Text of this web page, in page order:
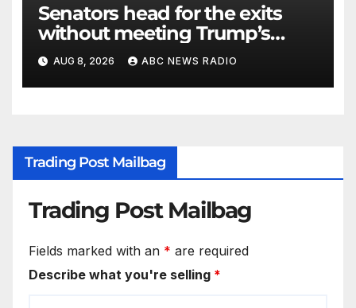
Senators head for the exits
without meeting Trump’s
demands for voting bill
AUG 8, 2026 ABC NEWS RADIO
Trading Post Mailbag
Trading Post Mailbag
Fields marked with an * are required
Describe what you're selling *